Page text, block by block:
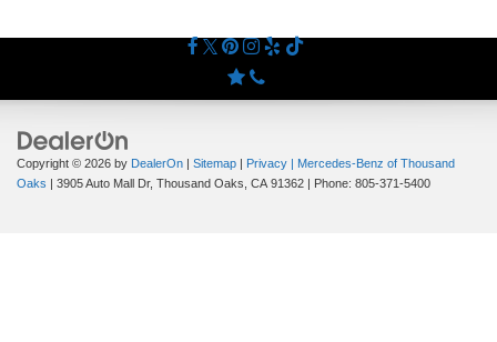
Copyright © 2026 by DealerOn | Sitemap | Privacy | Mercedes-Benz of Thousand
Oaks | 3905 Auto Mall Dr, Thousand Oaks, CA 91362 | Phone: 805-371-5400